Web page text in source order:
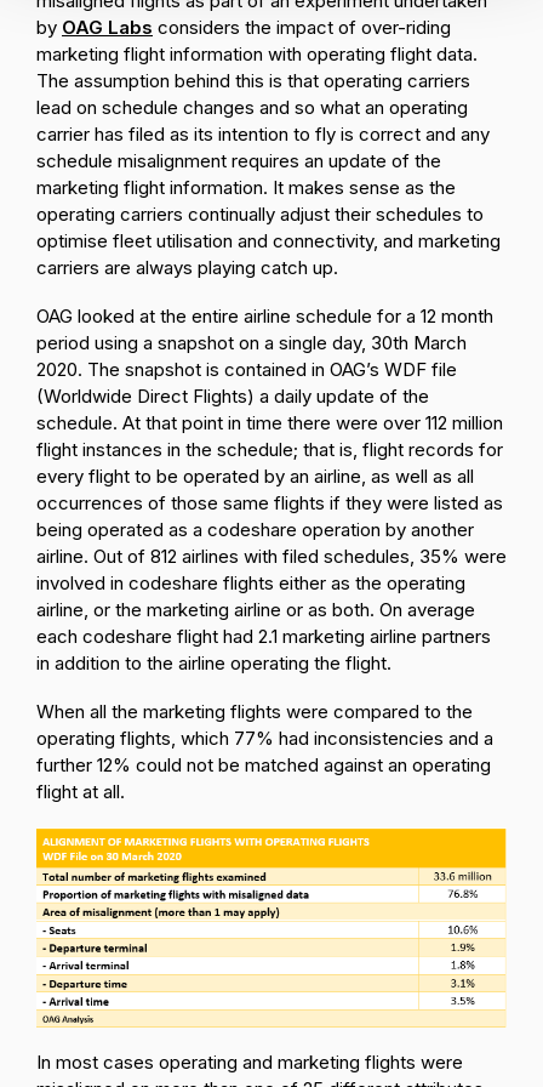
by OAG Labs considers the impact of over-riding
marketing flight information with operating flight data.
The assumption behind this is that operating carriers
lead on schedule changes and so what an operating
carrier has filed as its intention to fly is correct and any
schedule misalignment requires an update of the
marketing flight information. It makes sense as the
operating carriers continually adjust their schedules to
optimise fleet utilisation and connectivity, and marketing
carriers are always playing catch up.
OAG looked at the entire airline schedule for a 12 month
period using a snapshot on a single day, 30th March
2020. The snapshot is contained in OAG’s WDF file
(Worldwide Direct Flights) a daily update of the
schedule. At that point in time there were over 112 million
flight instances in the schedule; that is, flight records for
every flight to be operated by an airline, as well as all
occurrences of those same flights if they were listed as
being operated as a codeshare operation by another
airline. Out of 812 airlines with filed schedules, 35% were
involved in codeshare flights either as the operating
airline, or the marketing airline or as both. On average
each codeshare flight had 2.1 marketing airline partners
in addition to the airline operating the flight.
When all the marketing flights were compared to the
operating flights, which 77% had inconsistencies and a
further 12% could not be matched against an operating
flight at all.
In most cases operating and marketing flights were